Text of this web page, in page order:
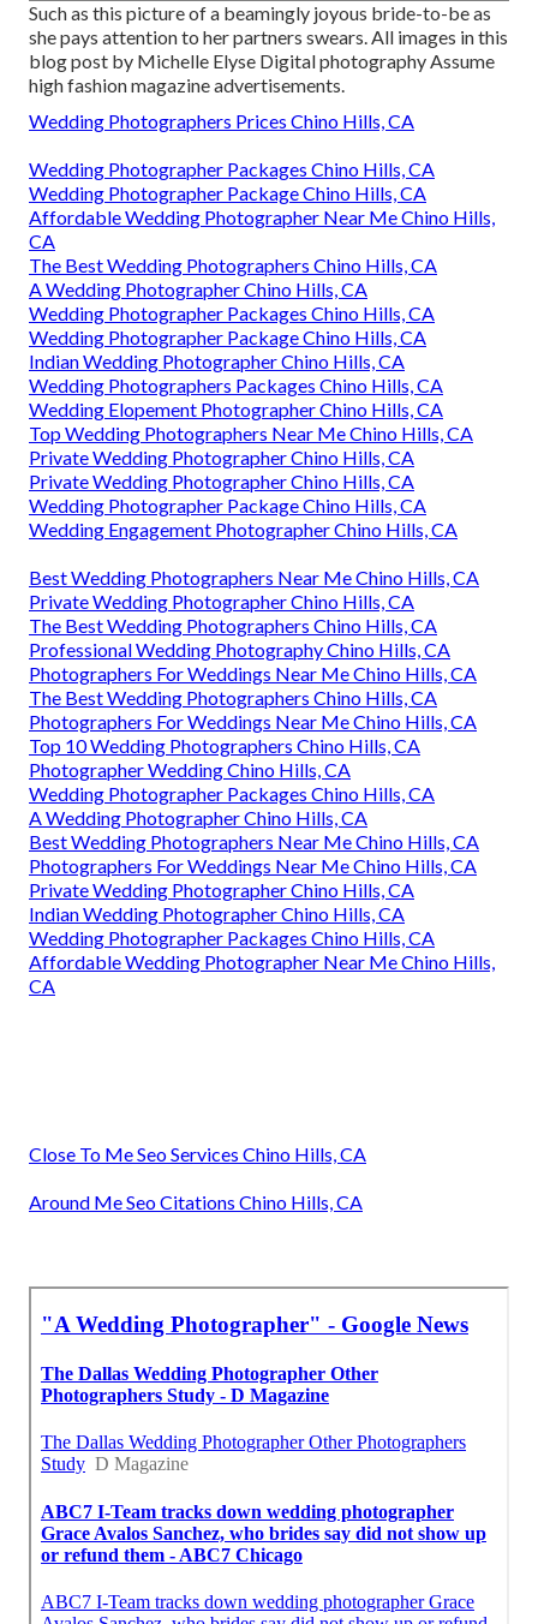
Such as this picture of a beamingly joyous bride-to-be as
she pays attention to her partners swears. All images in this
blog post by Michelle Elyse Digital photography Assume
high fashion magazine advertisements.
Wedding Photographers Prices Chino Hills, CA
Wedding Photographer Packages Chino Hills, CA
Wedding Photographer Package Chino Hills, CA
Affordable Wedding Photographer Near Me Chino Hills,
CA
The Best Wedding Photographers Chino Hills, CA
A Wedding Photographer Chino Hills, CA
Wedding Photographer Packages Chino Hills, CA
Wedding Photographer Package Chino Hills, CA
Indian Wedding Photographer Chino Hills, CA
Wedding Photographers Packages Chino Hills, CA
Wedding Elopement Photographer Chino Hills, CA
Top Wedding Photographers Near Me Chino Hills, CA
Private Wedding Photographer Chino Hills, CA
Private Wedding Photographer Chino Hills, CA
Wedding Photographer Package Chino Hills, CA
Wedding Engagement Photographer Chino Hills, CA
Best Wedding Photographers Near Me Chino Hills, CA
Private Wedding Photographer Chino Hills, CA
The Best Wedding Photographers Chino Hills, CA
Professional Wedding Photography Chino Hills, CA
Photographers For Weddings Near Me Chino Hills, CA
The Best Wedding Photographers Chino Hills, CA
Photographers For Weddings Near Me Chino Hills, CA
Top 10 Wedding Photographers Chino Hills, CA
Photographer Wedding Chino Hills, CA
Wedding Photographer Packages Chino Hills, CA
A Wedding Photographer Chino Hills, CA
Best Wedding Photographers Near Me Chino Hills, CA
Photographers For Weddings Near Me Chino Hills, CA
Private Wedding Photographer Chino Hills, CA
Indian Wedding Photographer Chino Hills, CA
Wedding Photographer Packages Chino Hills, CA
Affordable Wedding Photographer Near Me Chino Hills,
CA
Close To Me Seo Services Chino Hills, CA
Around Me Seo Citations Chino Hills, CA